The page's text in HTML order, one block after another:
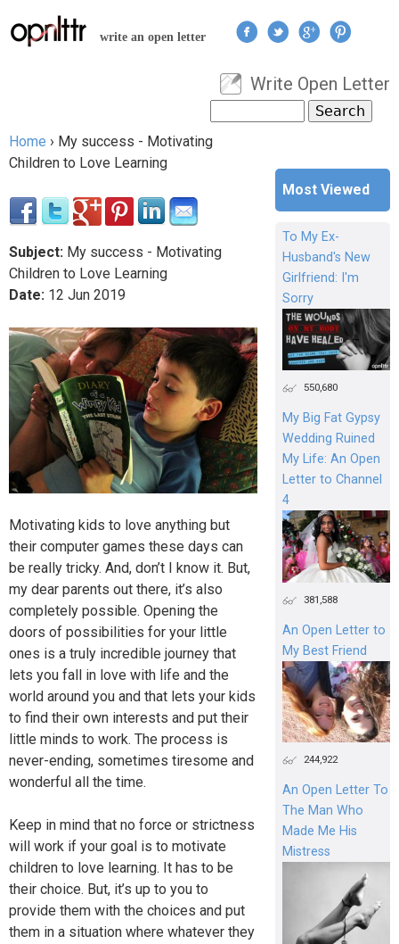
Jump to navigation
write an open letter
User menu
Write Open Letter
Search form
You are here
Home › My success - Motivating
Children to Love Learning
Subject: My success - Motivating
Children to Love Learning
Date: 12 Jun 2019
Motivating kids to love anything but
their computer games these days can
be really tricky. And, don’t I know it. But,
my dear parents out there, it’s also
completely possible. Opening the
doors of possibilities for your little
ones is a truly incredible journey that
lets you fall in love with life and the
world around you and that lets your kids
to find their own interests and put their
little minds to work. The process is
never-ending, sometimes tiresome and
wonderful all the time.
Keep in mind that no force or strictness
will work if your goal is to motivate
children to love learning. It has to be
their choice. But, it’s up to you to
provide them with the choices and put
them in a situation where whatever they
Most Viewed
To My Ex-
Husband's New
Girlfriend: I'm
Sorry
550,680
My Big Fat Gypsy
Wedding Ruined
My Life: An Open
Letter to Channel
4
381,588
An Open Letter to
My Best Friend
244,922
An Open Letter To
The Man Who
Made Me His
Mistress